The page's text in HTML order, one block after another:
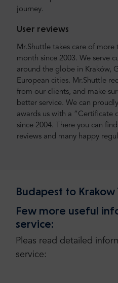
journey.
User reviews
Mr.Shuttle takes care of more
month since 2003. We serve
around the globe in Kraków,
European cities. Mr.Shuttle
from our clients, and make
better service. We can
awards us with a “Certificate
since 2004. There you can
reviews and many happy
Budapest to Krakow
Few more useful
service:
Pleas read detailed
service: